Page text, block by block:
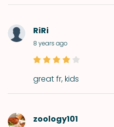
RiRi
8 years ago
great fr, kids
zoology101